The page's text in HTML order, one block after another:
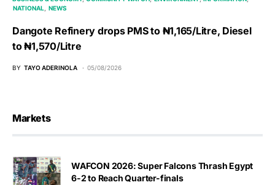
NATIONAL
NEWS
Dangote Refinery drops PMS to ₦1,165/Litre, Diesel
to ₦1,570/Litre
BY TAYO ADERINOLA 05/08/2026
Markets
WAFCON 2026: Super Falcons Thrash Egypt
6-2 to Reach Quarter-finals